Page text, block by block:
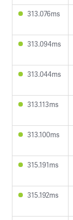
313.076ms
313.094ms
313.044ms
313.113ms
313.100ms
315.191ms
315.192ms